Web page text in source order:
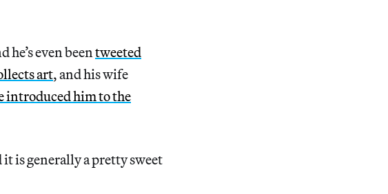
he’s even beentweeted
art, and his wife
introduced him to the
is generally a pretty sweet